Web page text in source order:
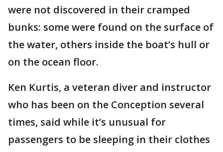
were not discovered in their cramped
bunks: some were found on the surface of
the water, others inside the boat’s hull or
on the ocean floor.
Ken Kurtis, a veteran diver and instructor
who has been on the Conception several
times, said while it’s unusual for
passengers to be sleeping in their clothes